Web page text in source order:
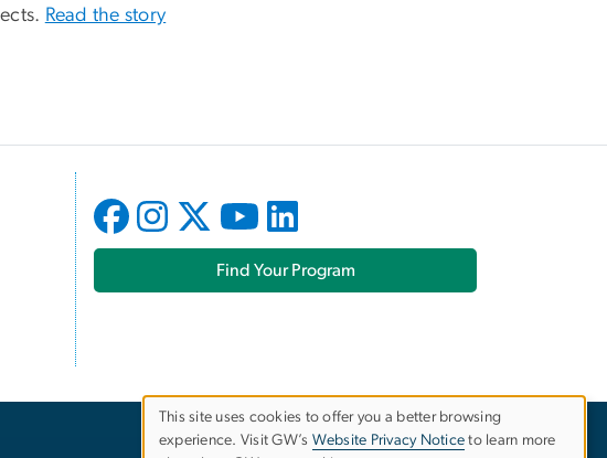
Read the story
Find Your Program
This site uses cookies to offer you a better browsing
experience. Visit GW’s Website Privacy Notice to learn more